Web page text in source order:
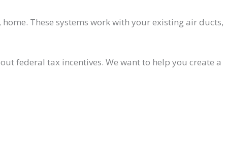
home. These systems work with your existing air ducts,
federal tax incentives. We want to help you create a